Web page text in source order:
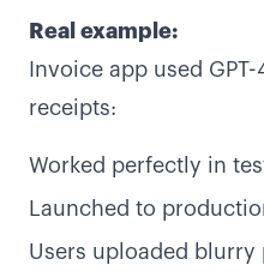
Real example:
Invoice app used
receipts:
Worked perfectly in
Launched to
Users uploaded blurry